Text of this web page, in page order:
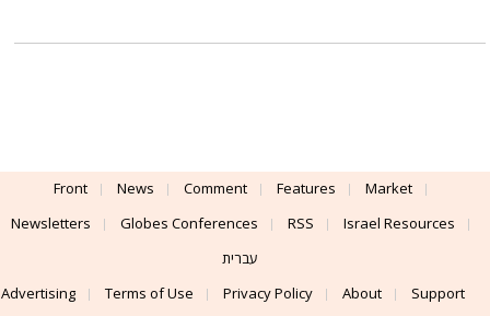
Front News Comment Features
Market
Newsletters
Globes Conferences RSS
Israel Resources
עברית
Advertising
Terms of Use Privacy Policy About Support